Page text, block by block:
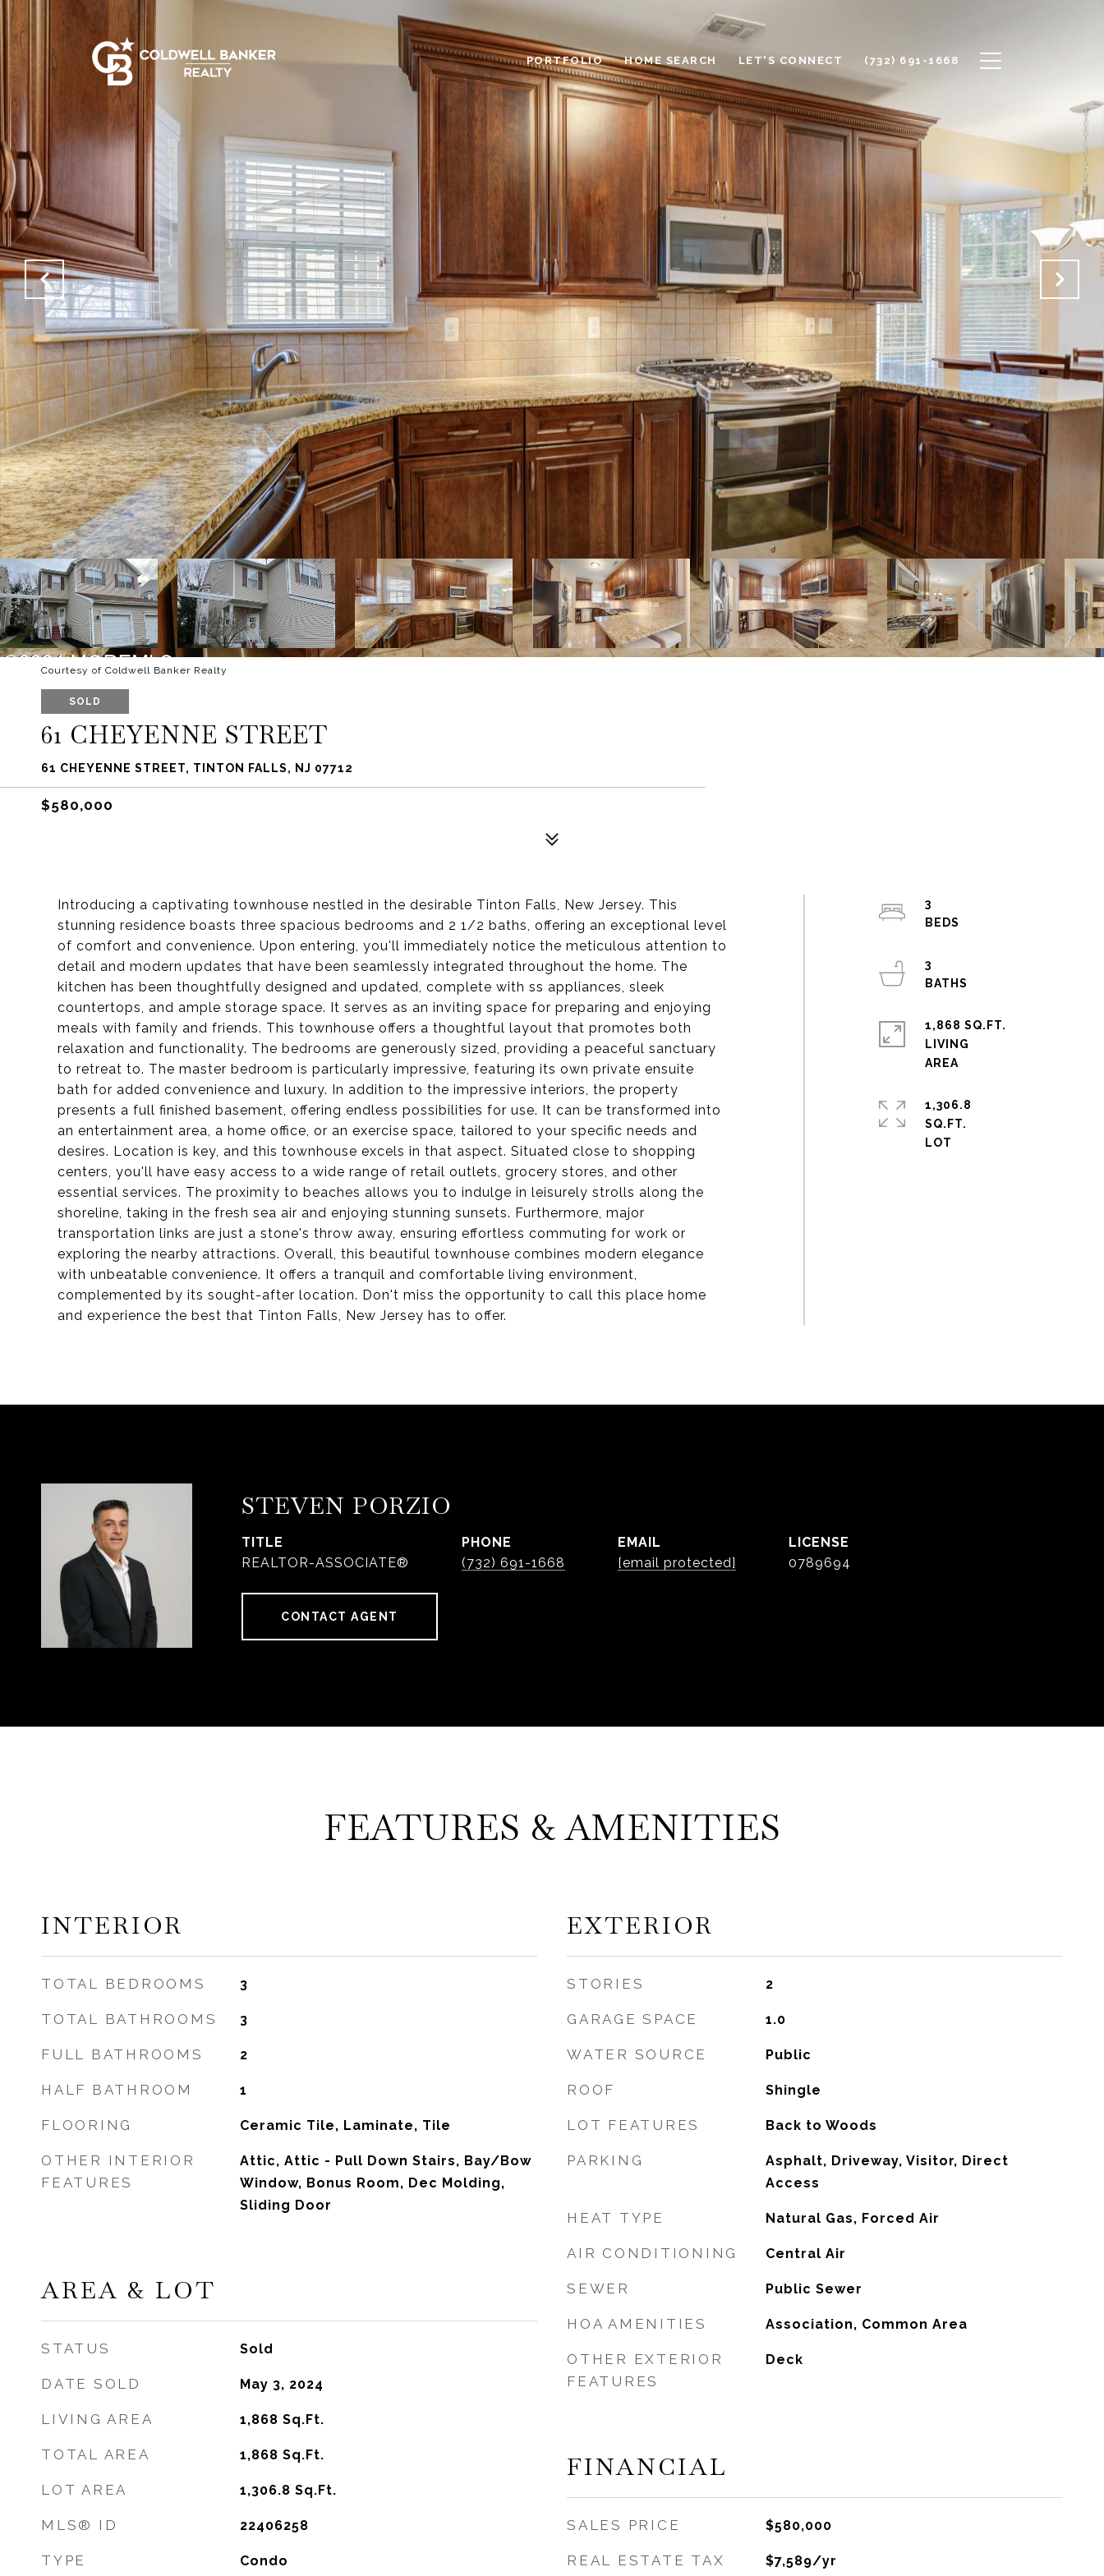
PORTFOLIO HOME SEARCH LET'S CONNECT (732) 691-1668
Courtesy of Coldwell Banker Realty
SOLD
61 CHEYENNE STREET
61 CHEYENNE STREET, TINTON FALLS, NJ 07712
$580,000
Introducing a captivating townhouse nestled in the desirable Tinton Falls, New Jersey. This
stunning residence boasts three spacious bedrooms and 2 1/2 baths, offering an exceptional level
of comfort and convenience. Upon entering, you'll immediately notice the meticulous attention to
detail and modern updates that have been seamlessly integrated throughout the home. The
kitchen has been thoughtfully designed and updated, complete with ss appliances, sleek
countertops, and ample storage space. It serves as an inviting space for preparing and enjoying
meals with family and friends. This townhouse offers a thoughtful layout that promotes both
relaxation and functionality. The bedrooms are generously sized, providing a peaceful sanctuary
to retreat to. The master bedroom is particularly impressive, featuring its own private ensuite
bath for added convenience and luxury. In addition to the impressive interiors, the property
presents a full finished basement, offering endless possibilities for use. It can be transformed into
an entertainment area, a home office, or an exercise space, tailored to your specific needs and
desires. Location is key, and this townhouse excels in that aspect. Situated close to shopping
centers, you'll have easy access to a wide range of retail outlets, grocery stores, and other
essential services. The proximity to beaches allows you to indulge in leisurely strolls along the
shoreline, taking in the fresh sea air and enjoying stunning sunsets. Furthermore, major
transportation links are just a stone's throw away, ensuring effortless commuting for work or
exploring the nearby attractions. Overall, this beautiful townhouse combines modern elegance
with unbeatable convenience. It offers a tranquil and comfortable living environment,
complemented by its sought-after location. Don't miss the opportunity to call this place home
and experience the best that Tinton Falls, New Jersey has to offer.
3
3
1,868 SQ.FT.
LIVING
1,306.8
SQ.FT.
STEVEN PORZIO
TITLE
REALTOR-ASSOCIATE®
PHONE
(732) 691-1668
EMAIL
[email protected]
0789694
CONTACT AGENT
FEATURES & AMENITIES
INTERIOR
TOTAL BEDROOMS 3
TOTAL BATHROOMS 3
FULL BATHROOMS 2
HALF BATHROOM 1
FLOORING Ceramic Tile, Laminate, Tile
OTHER INTERIOR
FEATURES
Attic, Attic - Pull Down Stairs, Bay/Bow
Window, Bonus Room, Dec Molding,
Sliding Door
AREA & LOT
STATUS Sold
DATE SOLD May 3, 2024
LIVING AREA 1,868 Sq.Ft.
TOTAL AREA 1,868 Sq.Ft.
LOT AREA 1,306.8 Sq.Ft.
MLS® ID 22406258
TYPE Condo
EXTERIOR
STORIES 2
GARAGE SPACE 1.0
WATER SOURCE Public
ROOF Shingle
LOT FEATURES Back to Woods
PARKING
Asphalt, Driveway, Visitor, Direct
Access
HEAT TYPE Natural Gas, Forced Air
AIR CONDITIONING Central Air
SEWER Public Sewer
HOA AMENITIES Association, Common Area
OTHER EXTERIOR
FEATURES
Deck
FINANCIAL
SALES PRICE $580,000
REAL ESTATE TAX $7,589/yr